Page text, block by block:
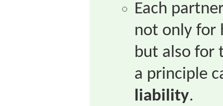
Each
not only for
but also for
a principle
liability.